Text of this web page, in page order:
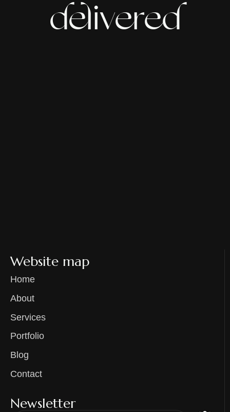
delivered
Website map
Home
About
Services
Portfolio
Blog
Contact
Newsletter